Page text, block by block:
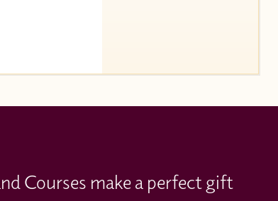
Courses make a perfect gift